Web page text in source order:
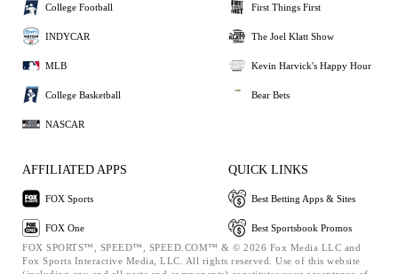
College Football
INDYCAR
MLB
College Basketball
NASCAR
First Things First
The Joel Klatt Show
Kevin Harvick's Happy Hour
Bear Bets
AFFILIATED APPS
FOX Sports
FOX One
QUICK LINKS
Best Betting Apps & Sites
Best Sportsbook Promos
FOX SPORTS™, SPEED™, SPEED.COM™ & © 2026 Fox Media LLC and
Fox Sports Interactive Media, LLC. All rights reserved. Use of this website